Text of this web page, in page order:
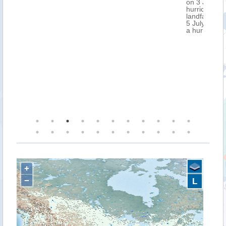
on 3 July in the evening (UTC), as a Cat. 2-3
landfall over the Yucatan Peninsula, Mexico on
5 July, as a Cat. 1 hurricane. NOAA has issued
+
−
L